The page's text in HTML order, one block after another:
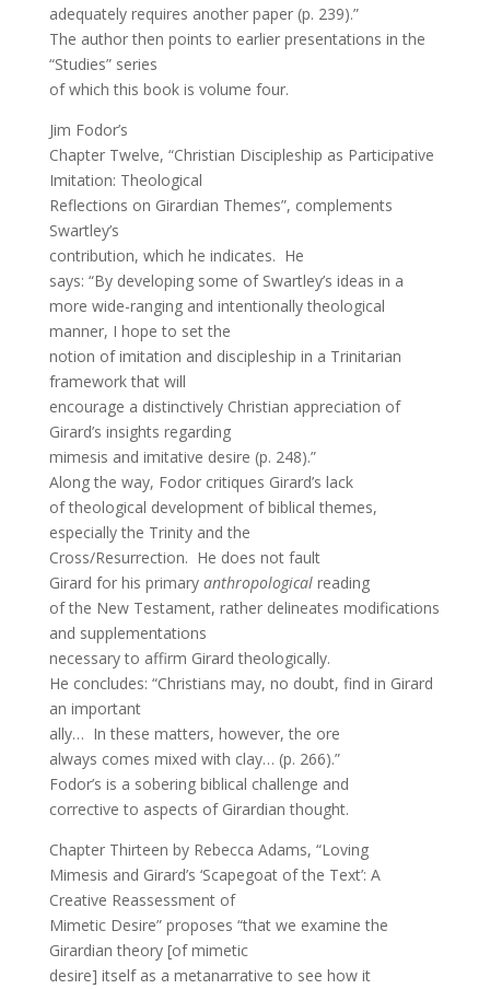
adequately requires another paper (p. 239).”
The author then points to earlier presentations in the
“Studies” series
of which this book is volume four.
Jim Fodor’s
Chapter Twelve, “Christian Discipleship as Participative
Imitation: Theological
Reflections on Girardian Themes”, complements
Swartley’s
contribution, which he indicates. He
says: “By developing some of Swartley’s ideas in a
more wide-ranging and intentionally theological
manner, I hope to set the
notion of imitation and discipleship in a Trinitarian
framework that will
encourage a distinctively Christian appreciation of
Girard’s insights regarding
mimesis and imitative desire (p. 248).”
Along the way, Fodor critiques Girard’s lack
of theological development of biblical themes,
especially the Trinity and the
Cross/Resurrection. He does not fault
Girard for his primary anthropological reading
of the New Testament, rather delineates modifications
and supplementations
necessary to affirm Girard theologically.
He concludes: “Christians may, no doubt, find in Girard
an important
ally… In these matters, however, the ore
always comes mixed with clay… (p. 266).”
Fodor’s is a sobering biblical challenge and
corrective to aspects of Girardian thought.
Chapter Thirteen by Rebecca Adams, “Loving
Mimesis and Girard’s ‘Scapegoat of the Text’: A
Creative Reassessment of
Mimetic Desire” proposes “that we examine the
Girardian theory [of mimetic
desire] itself as a metanarrative to see how it